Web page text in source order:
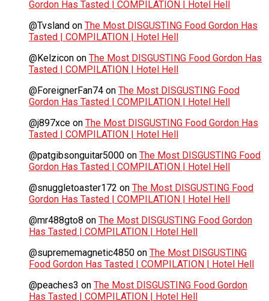
Gordon Has Tasted | COMPILATION | Hotel Hell
@Tvsland on The Most DISGUSTING Food Gordon Has
Tasted | COMPILATION | Hotel Hell
@Kelzicon on The Most DISGUSTING Food Gordon Has
Tasted | COMPILATION | Hotel Hell
@ForeignerFan74 on The Most DISGUSTING Food
Gordon Has Tasted | COMPILATION | Hotel Hell
@j897xce on The Most DISGUSTING Food Gordon Has
Tasted | COMPILATION | Hotel Hell
@patgibsonguitar5000 on The Most DISGUSTING Food
Gordon Has Tasted | COMPILATION | Hotel Hell
@snuggletoaster172 on The Most DISGUSTING Food
Gordon Has Tasted | COMPILATION | Hotel Hell
@mr488gto8 on The Most DISGUSTING Food Gordon
Has Tasted | COMPILATION | Hotel Hell
@suprememagnetic4850 on The Most DISGUSTING
Food Gordon Has Tasted | COMPILATION | Hotel Hell
@peaches3 on The Most DISGUSTING Food Gordon
Has Tasted | COMPILATION | Hotel Hell